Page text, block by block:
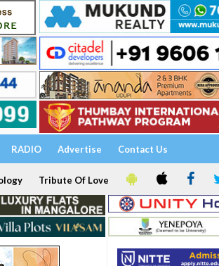
RADIO Advertise Contact Us
Tribute Of Love